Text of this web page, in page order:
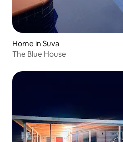
Home in Suva
The Blue House